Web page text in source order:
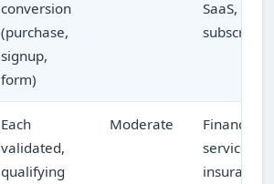
conversion
(purchase,
signup,
form)
SaaS,
Each
validated,
qualifying
Moderate
Financial
services,
insurance,